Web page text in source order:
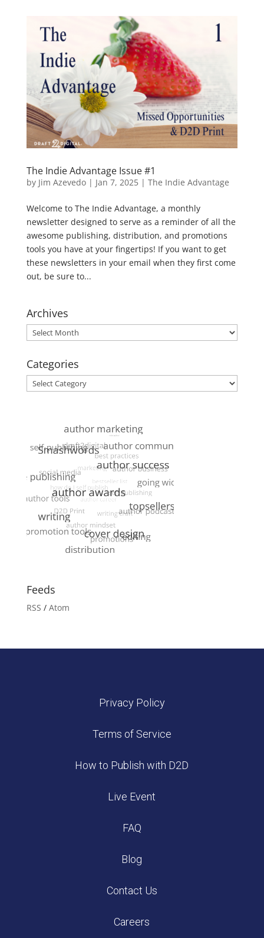
The Indie Advantage Issue #1
by Jim Azevedo| Jan 7, 2025| The Indie Advantage
Welcome to The Indie Advantage, a monthly
newsletter designed to serve as a reminder of all the
awesome publishing, distribution, and promotions
tools you have at your fingertips! If you want to get
these newsletters in your email when they first come
out, be sure to...
Archives
Archives
Categories
Categories
Feeds
RSS / Atom
Privacy Policy
Terms of Service
How to Publish with D2D
Live Event
FAQ
Blog
Contact Us
Careers